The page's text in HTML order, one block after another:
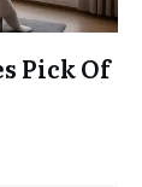
Pick Of